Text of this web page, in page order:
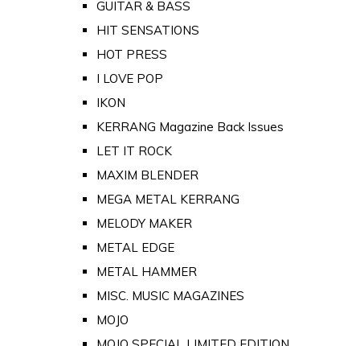
GUITAR & BASS
HIT SENSATIONS
HOT PRESS
I LOVE POP
IKON
KERRANG Magazine Back Issues
LET IT ROCK
MAXIM BLENDER
MEGA METAL KERRANG
MELODY MAKER
METAL EDGE
METAL HAMMER
MISC. MUSIC MAGAZINES
MOJO